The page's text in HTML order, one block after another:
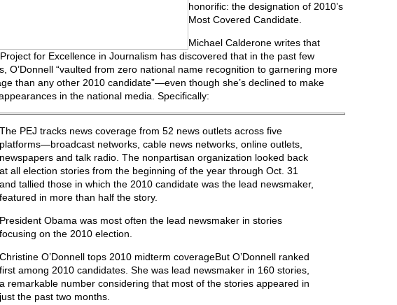
honorific: the designation of 2010’s
Most Covered Candidate.
Michael Calderone writes that
Project for Excellence in Journalism has discovered that in the past few
O’Donnell “vaulted from zero national name recognition to garnering more
than any other 2010 candidate”—even though she’s declined to make
in the national media. Specifically:
The PEJ tracks news coverage from 52 news outlets across five
platforms—broadcast networks, cable news networks, online outlets,
newspapers and talk radio. The nonpartisan organization looked back
at all election stories from the beginning of the year through Oct. 31
and tallied those in which the 2010 candidate was the lead newsmaker,
featured in more than half the story.
President Obama was most often the lead newsmaker in stories
focusing on the 2010 election.
Christine O’Donnell tops 2010 midterm coverageBut O’Donnell ranked
first among 2010 candidates. She was lead newsmaker in 160 stories,
a remarkable number considering that most of the stories appeared in
just the past two months.